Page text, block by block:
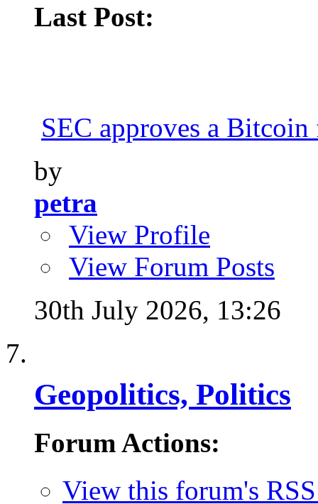
Last Post:
SEC approves a
by
petra
View Profile
View Forum Posts
30th July 2026, 13:26
Geopolitics, Politics
Forum Actions:
View this forum's